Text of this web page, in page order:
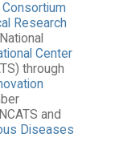
Research
Center
through
and
Diseases